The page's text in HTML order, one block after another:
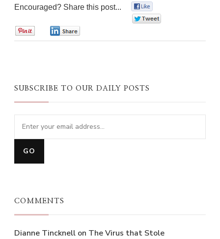
Encouraged? Share this post...
SUBSCRIBE TO OUR DAILY POSTS
COMMENTS
Dianne Tincknell on The Virus that Stole